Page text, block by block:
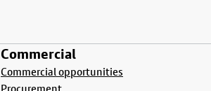
Commercial
Commercial opportunities